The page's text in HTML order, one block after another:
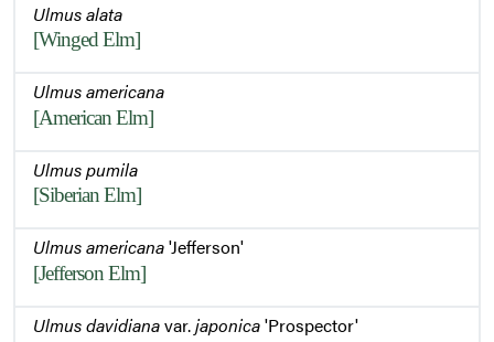
Ulmus alata
[Winged Elm]
Ulmus americana
[American Elm]
Ulmus pumila
[Siberian Elm]
Ulmus americana'Jefferson'
[Jefferson Elm]
Ulmus davidianavar.japonica'Prospector'